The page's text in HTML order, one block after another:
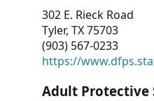
302 E. Rieck Road
Tyler, TX 75703
(903) 567-0233
https://
Adult Protective